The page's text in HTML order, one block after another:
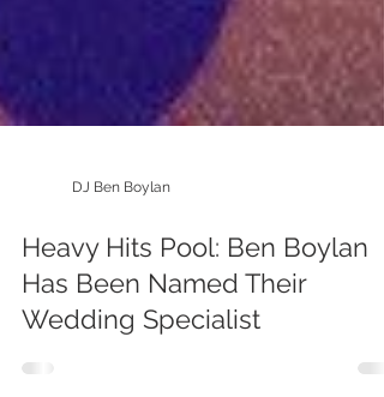
Heavy Hits Pool: Ben Boylan
Has Been Named Their
Wedding Specialist